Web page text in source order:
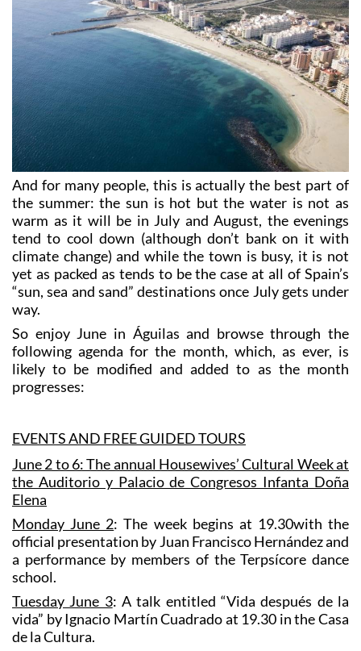
And for many people, this is actually the best part of
the summer: the sun is hot but the water is not as
warm as it will be in July and August, the evenings
tend to cool down (although don’t bank on it with
climate change) and while the town is busy, it is not
yet as packed as tends to be the case at all of Spain’s
“sun, sea and sand” destinations once July gets under
way.
So enjoy June in Águilas and browse through the
following agenda for the month, which, as ever, is
likely to be modified and added to as the month
progresses:
EVENTS AND FREE GUIDED TOURS
June 2 to 6: The annual Housewives’ Cultural Week at
the Auditorio y Palacio de Congresos Infanta Doña
Elena
Monday June 2: The week begins at 19.30with the
official presentation by Juan Francisco Hernández and
a performance by members of the Terpsícore dance
school.
Tuesday June 3: A talk entitled “Vida después de la
vida” by Ignacio Martín Cuadrado at 19.30 in the Casa
de la Cultura.